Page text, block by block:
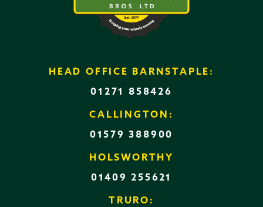
HEAD OFFICE BARNSTAPLE:
01271 858426
CALLINGTON:
01579 388900
HOLSWORTHY
01409 255621
TRURO: